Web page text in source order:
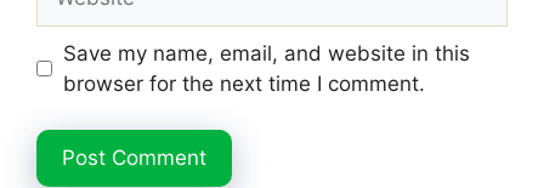
Save my name, email, and website in this
browser for the next time I comment.